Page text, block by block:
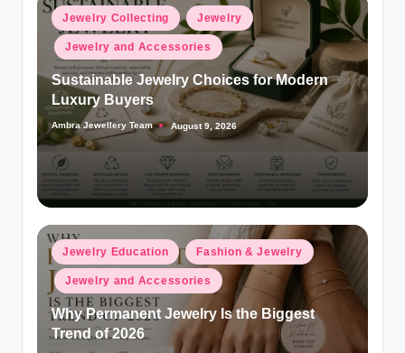
Posted
in
Jewelry Collecting Jewelry
Jewelry and Accessories
Sustainable Jewelry Choices for Modern
Luxury Buyers
Posted
by
Ambra Jewellery Team August 9, 2026
Posted
in
Jewelry Education Fashion & Jewelry
Jewelry and Accessories
Why Permanent Jewelry Is the Biggest
Trend of 2026